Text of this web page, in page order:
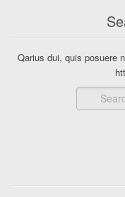
Qarius dui, quis posuere